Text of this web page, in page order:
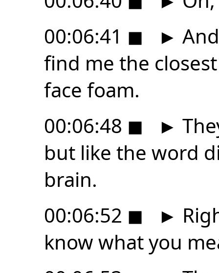
00:06:41 ◼ ►
find me the
face foam.
00:06:48 ◼ ►
but like the word
brain.
00:06:52 ◼ ►
know what you